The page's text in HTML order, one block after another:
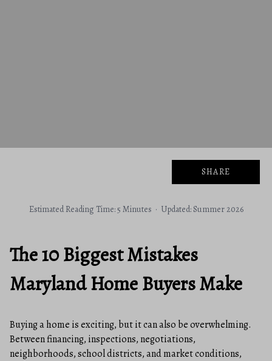
SHARE
Estimated Reading Time: 5 Minutes · Updated: Summer 2026
The 10 Biggest Mistakes
Maryland Home Buyers Make
Buying a home is exciting, but it can also be overwhelming.
Between financing, inspections, negotiations,
neighborhoods, school districts, and market conditions,